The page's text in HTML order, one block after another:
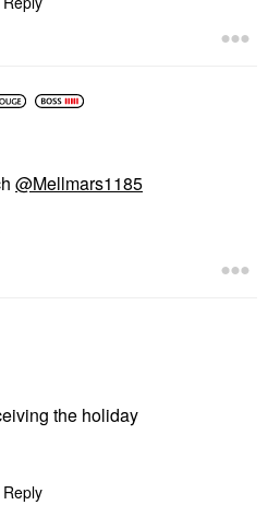
@Mellmars1185
the holiday
Reply